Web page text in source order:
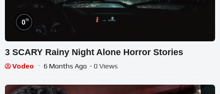
0%
3 SCARY Rainy Night Alone Horror Stories
Vodeo 6 Months Ago - 0 Views